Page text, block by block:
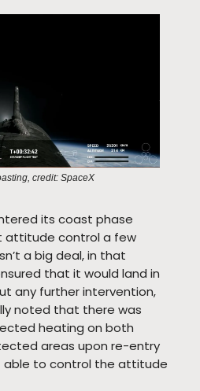
credit: SpaceX
its coast phase
attitude control a few
a big deal, in that
that it would land in
any further intervention,
noted that there was
heating on both
areas upon re-entry
able to control the attitude